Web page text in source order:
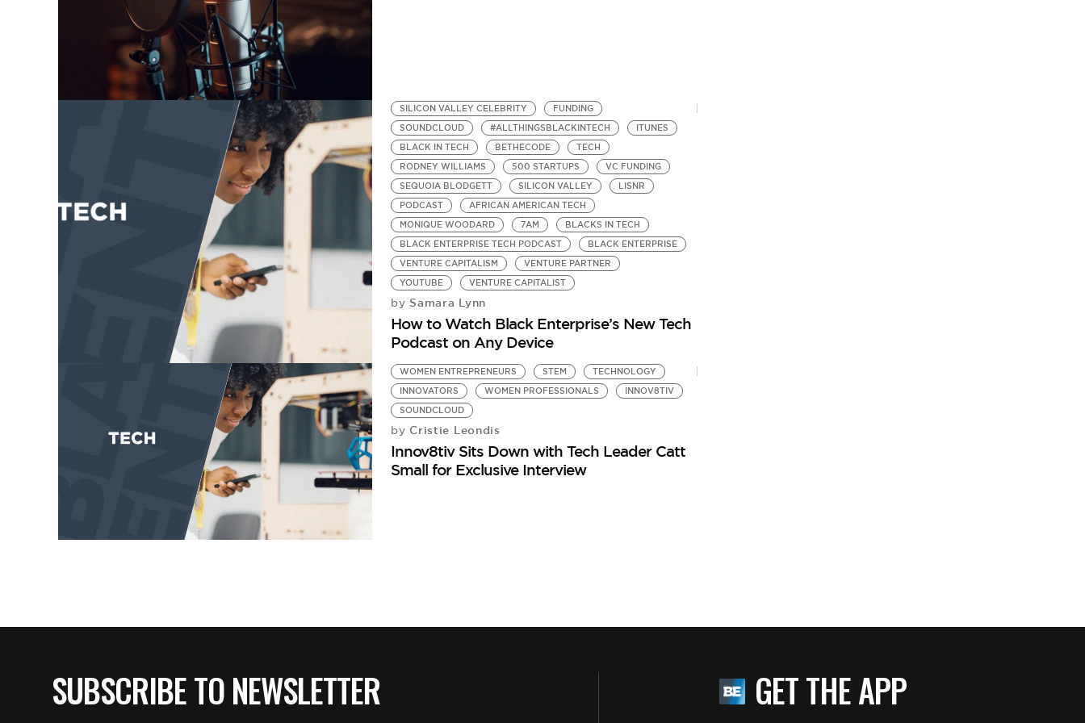
SILICON VALLEY CELEBRITY
FUNDING
SOUNDCLOUD
#ALLTHINGSBLACKINTECH
ITUNES
BLACK IN TECH
BETHECODE
TECH
RODNEY WILLIAMS
500 STARTUPS
VC FUNDING
SEQUOIA BLODGETT
SILICON VALLEY
LISNR
PODCAST
AFRICAN AMERICAN TECH
MONIQUE WOODARD
7AM
BLACKS IN TECH
BLACK ENTERPRISE TECH PODCAST
BLACK ENTERPRISE
VENTURE CAPITALISM
VENTURE PARTNER
YOUTUBE
VENTURE CAPITALIST
by Samara Lynn
How to Watch Black Enterprise’s New Tech
Podcast on Any Device
WOMEN ENTREPRENEURS STEM
TECHNOLOGY
INNOVATORS
WOMEN PROFESSIONALS
INNOV8TIV
SOUNDCLOUD
by Cristie Leondis
Innov8tiv Sits Down with Tech Leader Catt
Small for Exclusive Interview
SUBSCRIBE TO NEWSLETTER GET THE APP